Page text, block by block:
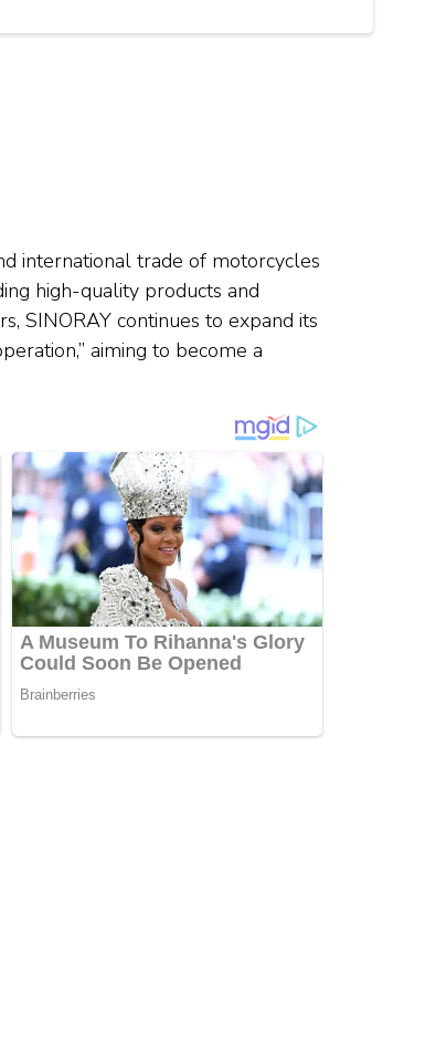
international trade of motorcycles
high-quality products and
SINORAY continues to expand its
aiming to become a